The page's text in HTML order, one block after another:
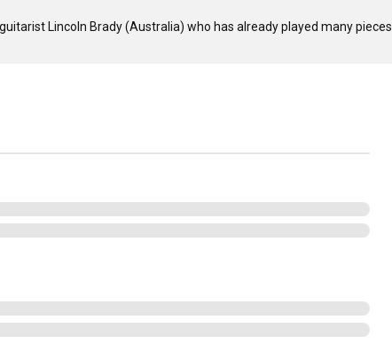
Lincoln Brady (Australia) who has already played many pieces